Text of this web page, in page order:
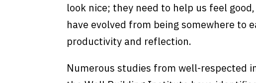
look nice; they need to help us feel
have evolved from being somewhere to
productivity and reflection.
Numerous studies from well-respected